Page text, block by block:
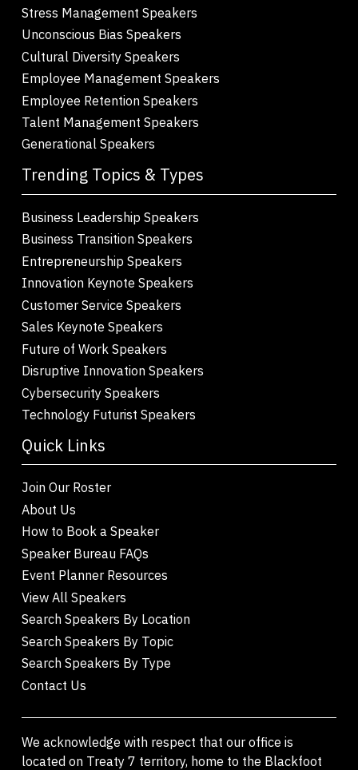
Stress Management Speakers
Unconscious Bias Speakers
Cultural Diversity Speakers
Employee Management Speakers
Employee Retention Speakers
Talent Management Speakers
Generational Speakers
Trending Topics & Types
Business Leadership Speakers
Business Transition Speakers
Entrepreneurship Speakers
Innovation Keynote Speakers
Customer Service Speakers
Sales Keynote Speakers
Future of Work Speakers
Disruptive Innovation Speakers
Cybersecurity Speakers
Technology Futurist Speakers
Quick Links
Join Our Roster
About Us
How to Book a Speaker
Speaker Bureau FAQs
Event Planner Resources
View All Speakers
Search Speakers By Location
Search Speakers By Topic
Search Speakers By Type
Contact Us
We acknowledge with respect that our office is
located on Treaty 7 territory, home to the Blackfoot